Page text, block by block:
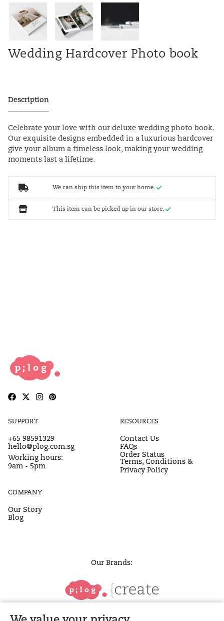
Wedding Hardcover Photo book
Description
Celebrate your love with our deluxe wedding photo book.
Our exquisite designs embedded in a luxurious hardcover
give your album a timeless look, making your wedding
moments last a lifetime.
We can ship this item to your home.
This item can be picked up in our store.
SUPPORT
+65 98591329
hello@plog.com.sg
Working hours:
9am - 5pm
RESOURCES
Contact Us
FAQs
Order Status
Terms, Conditions &
Privacy Policy
COMPANY
Our Story
Blog
Our Brands: